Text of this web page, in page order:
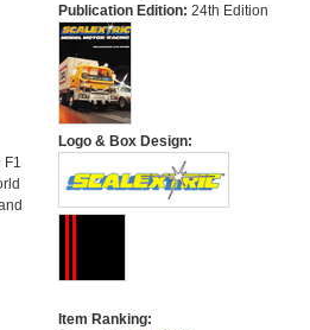
F1
Publication Edition: 24th Edition
Logo & Box Design:
Item Ranking: